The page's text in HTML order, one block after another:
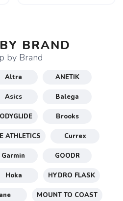
BRAND
by Brand
Altra ANETIK
Asics Balega
Brooks
ATHLETICS Currex
Garmin GOODR
Hoka HYDRO FLASK
MOUNT TO COAST